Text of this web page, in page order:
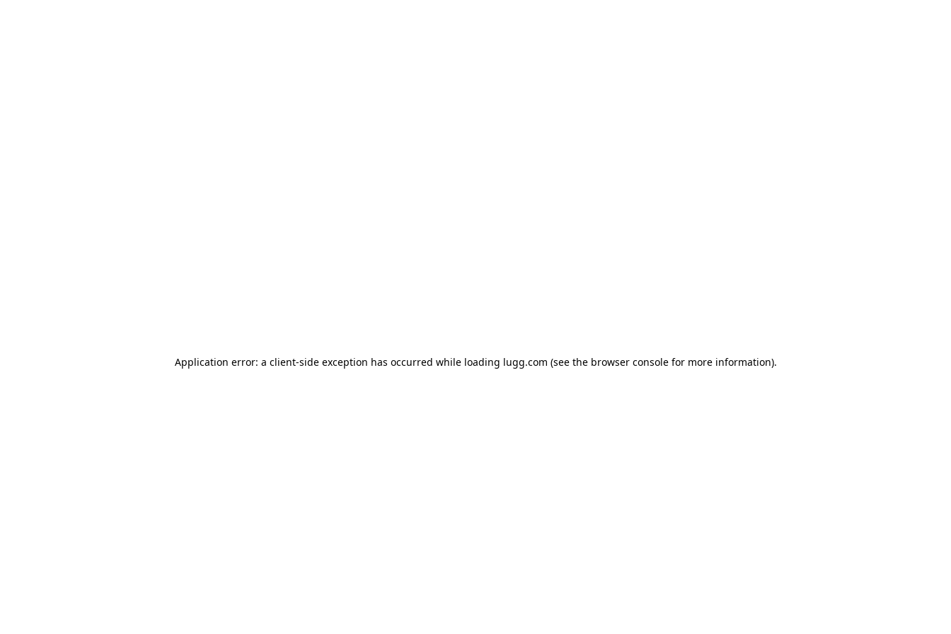
Application error: a client-side exception has occurred while loading lugg.com (see the browser consolefor more information).